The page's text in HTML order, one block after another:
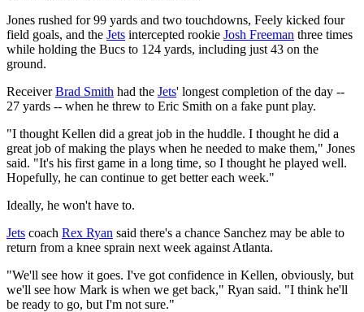
Jones rushed for 99 yards and two touchdowns, Feely kicked four
field goals, and the Jets intercepted rookie Josh Freeman three times
while holding the Bucs to 124 yards, including just 43 on the
ground.
ReceiverBrad Smith had the Jets' longest completion of the day --
27 yards -- when he threw to Eric Smith on a fake punt play.
"I thought Kellen did a great job in the huddle. I thought he did a
great job of making the plays when he needed to make them," Jones
said. "It's his first game in a long time, so I thought he played well.
Hopefully, he can continue to get better each week."
Ideally, he won't have to.
Jets coach Rex Ryan said there's a chance Sanchez may be able to
return from a knee sprain next week against Atlanta.
"We'll see how it goes. I've got confidence in Kellen, obviously, but
we'll see how Mark is when we get back," Ryan said. "I think he'll
be ready to go, but I'm not sure."